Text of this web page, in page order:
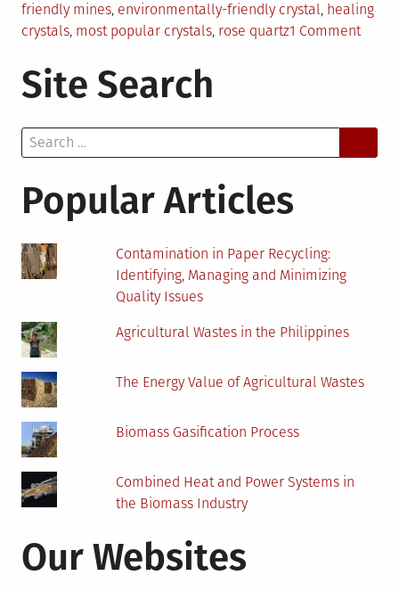
friendly mines, environmentally-friendly crystal, healing
crystals, most popular crystals, rose quartz1 Commenton
Site Search
Search
for:
Popular Articles
Contamination in Paper Recycling:
Identifying, Managing and Minimizing
Quality Issues
Agricultural Wastes in the Philippines
The Energy Value of Agricultural Wastes
Biomass Gasification Process
Combined Heat and Power Systems in
the Biomass Industry
Our Websites